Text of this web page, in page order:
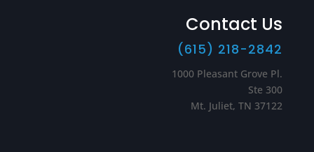
Contact Us
(615) 218-2842
1000 Pleasant Grove Pl.
Ste 300
Mt. Juliet, TN 37122